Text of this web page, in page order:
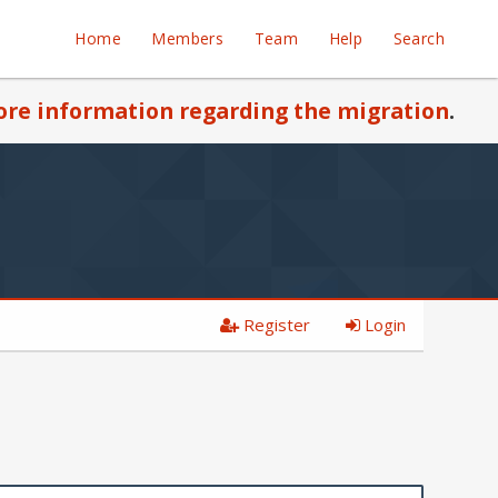
Home Members Team Help Search
information regarding the migration.
Register Login